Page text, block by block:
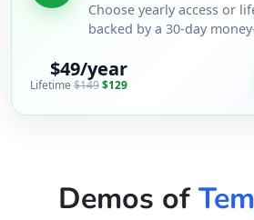
Choose yearly access or
backed by a 30-day
$49/year
Lifetime $149$129
Demos of